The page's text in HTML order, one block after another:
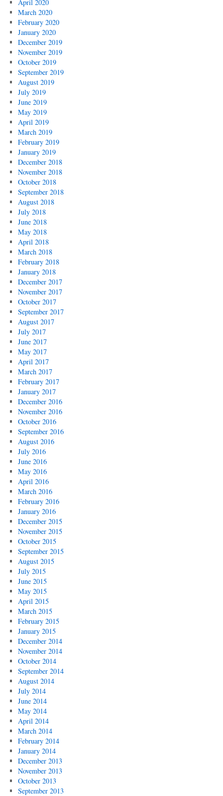
April 2020
March 2020
February 2020
January 2020
December 2019
November 2019
October 2019
September 2019
August 2019
July 2019
June 2019
May 2019
April 2019
March 2019
February 2019
January 2019
December 2018
November 2018
October 2018
September 2018
August 2018
July 2018
June 2018
May 2018
April 2018
March 2018
February 2018
January 2018
December 2017
November 2017
October 2017
September 2017
August 2017
July 2017
June 2017
May 2017
April 2017
March 2017
February 2017
January 2017
December 2016
November 2016
October 2016
September 2016
August 2016
July 2016
June 2016
May 2016
April 2016
March 2016
February 2016
January 2016
December 2015
November 2015
October 2015
September 2015
August 2015
July 2015
June 2015
May 2015
April 2015
March 2015
February 2015
January 2015
December 2014
November 2014
October 2014
September 2014
August 2014
July 2014
June 2014
May 2014
April 2014
March 2014
February 2014
January 2014
December 2013
November 2013
October 2013
September 2013